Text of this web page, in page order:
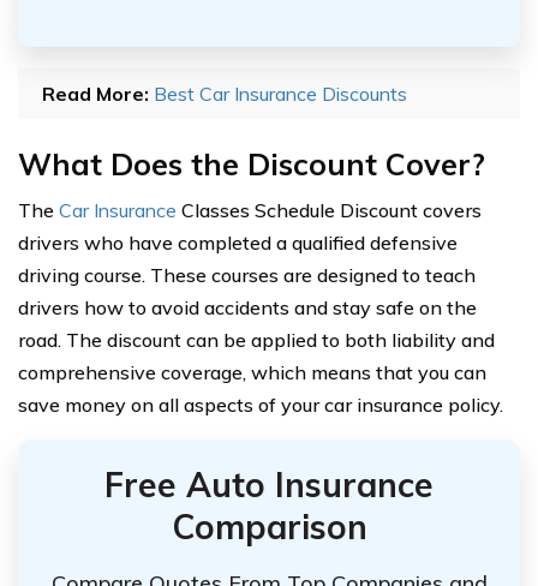
Read More: Best Car Insurance Discounts
What Does the Discount Cover?
The Car Insurance Classes Schedule Discount covers
drivers who have completed a qualified defensive
driving course. These courses are designed to teach
drivers how to avoid accidents and stay safe on the
road. The discount can be applied to both liability and
comprehensive coverage, which means that you can
save money on all aspects of your car insurance policy.
Free Auto Insurance
Comparison